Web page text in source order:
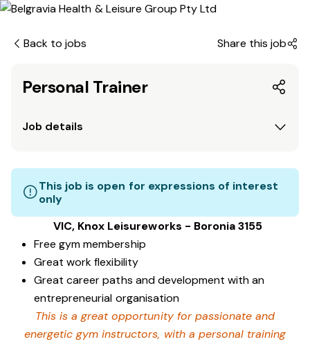
Back to jobs Share this job
Personal Trainer
Job details
This job is open for expressions of interest
only
VIC, Knox Leisureworks - Boronia 3155
Free gym membership
Great work flexibility
Great career paths and development with an
entrepreneurial organisation
This is a great opportunity for passionate and
energetic gym instructors, with a personal training